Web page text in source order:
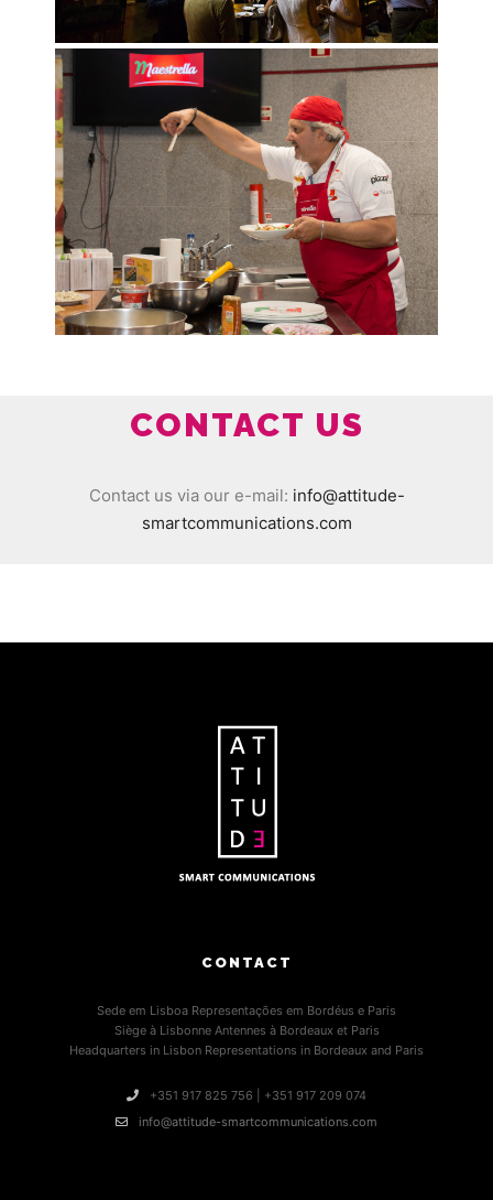
CONTACT US
Contact us via our e-mail: info@attitude-
smartcommunications.com
CONTACT
Sede em Lisboa Representações em Bordéus e Paris
Siège à Lisbonne Antennes à Bordeaux et Paris
Headquarters in Lisbon Representations in Bordeaux and Paris
+351 917 825 756 | +351 917 209 074
info@attitude-smartcommunications.com